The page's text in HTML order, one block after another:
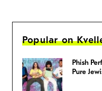
Popular on
Phish
Pure